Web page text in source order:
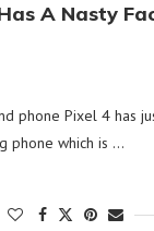
A Nasty
phone Pixel 4 has
phone which is …